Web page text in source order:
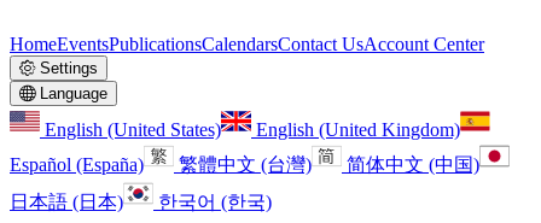
HomeEventsPublicationsCalendarsContact UsAccount Center
Settings
Language
English (United States)
English (United Kingdom)
Español (España)
繁體中文 (台灣)
简体中文 (中国)
日本語 (日本)
한국어 (한국)